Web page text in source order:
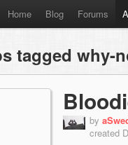
Home Blog Forums
tagged why-
by
created